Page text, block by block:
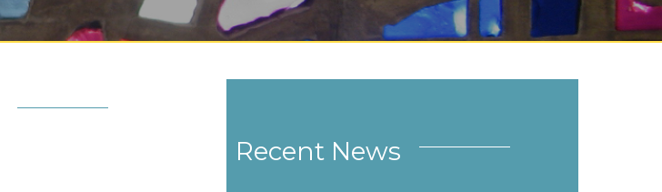
Recent News